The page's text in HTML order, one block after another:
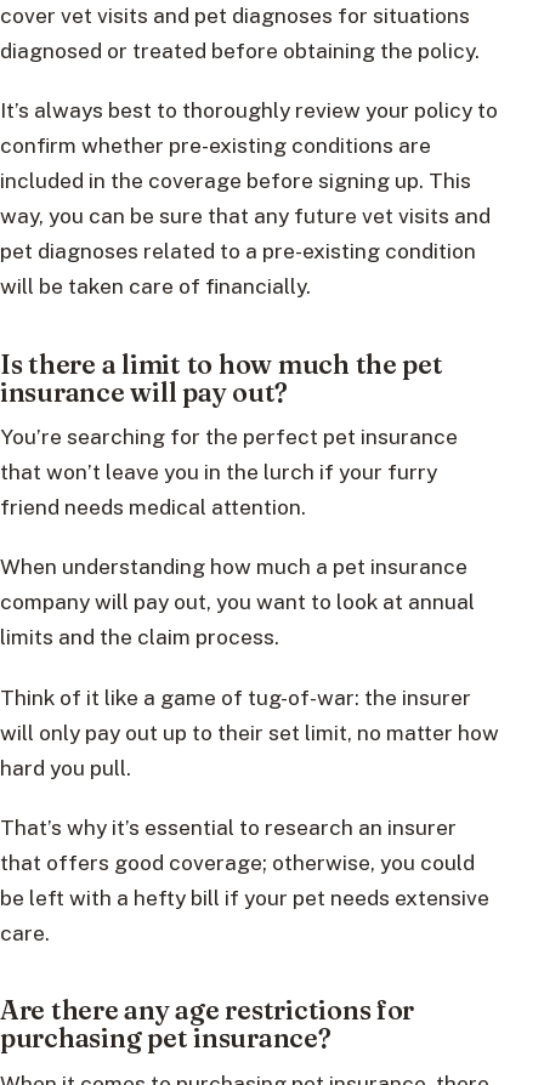
cover vet visits and pet diagnoses for situations
diagnosed or treated before obtaining the policy.
It’s always best to thoroughly review your policy to
confirm whether pre-existing conditions are
included in the coverage before signing up. This
way, you can be sure that any future vet visits and
pet diagnoses related to a pre-existing condition
will be taken care of financially.
Is there a limit to how much the pet
insurance will pay out?
You’re searching for the perfect pet insurance
that won’t leave you in the lurch if your furry
friend needs medical attention.
When understanding how much a pet insurance
company will pay out, you want to look at annual
limits and the claim process.
Think of it like a game of tug-of-war: the insurer
will only pay out up to their set limit, no matter how
hard you pull.
That’s why it’s essential to research an insurer
that offers good coverage; otherwise, you could
be left with a hefty bill if your pet needs extensive
care.
Are there any age restrictions for
purchasing pet insurance?